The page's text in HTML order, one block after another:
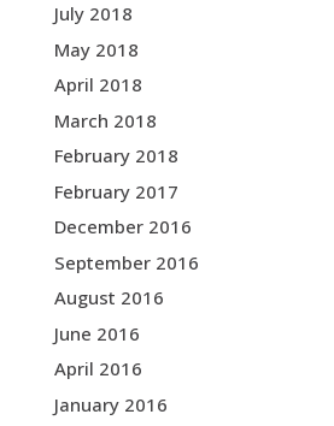
July 2018
May 2018
April 2018
March 2018
February 2018
February 2017
December 2016
September 2016
August 2016
June 2016
April 2016
January 2016